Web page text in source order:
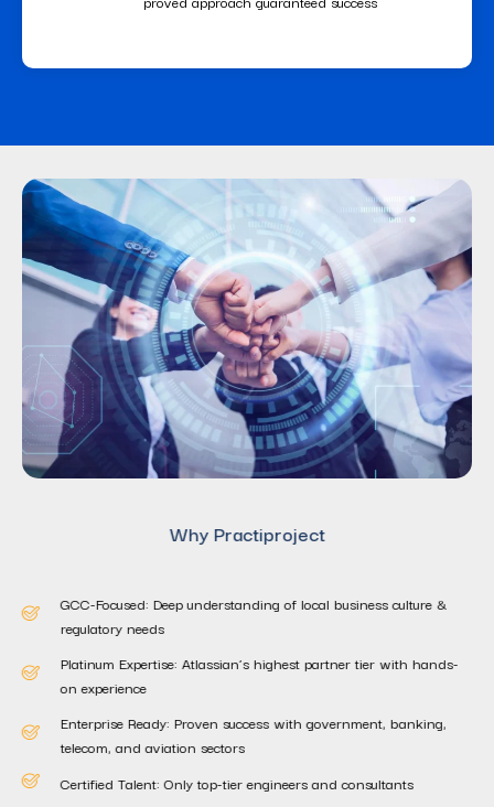
Why Practiproject
GCC-Focused: Deep understanding of local business culture &
regulatory needs
Platinum Expertise: Atlassian’s highest partner tier with hands-
on experience
Enterprise Ready: Proven success with government, banking,
telecom, and aviation sectors
Certified Talent: Only top-tier engineers and consultants